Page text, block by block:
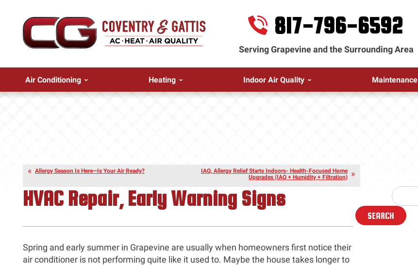
817-796-6592
Serving Grapevine and the Surrounding Area
Air Conditioning Heating Indoor Air Quality Maintenance
Allergy Season Is Here—Is Your Air Ready?
IAQ, Allergy Relief Starts Indoors- Health-Focused Home
Upgrades (IAQ + Humidity + Filtration)
HVAC Repair, Early Warning Signs
Spring and early summer in Grapevine are usually when homeowners first notice their
air conditioner is not performing quite like it used to. Maybe the house takes longer to
SEARCH